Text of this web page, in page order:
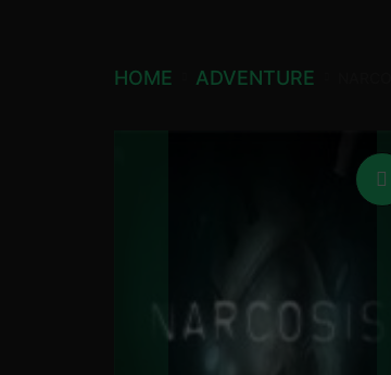
HOME ADVENTURE